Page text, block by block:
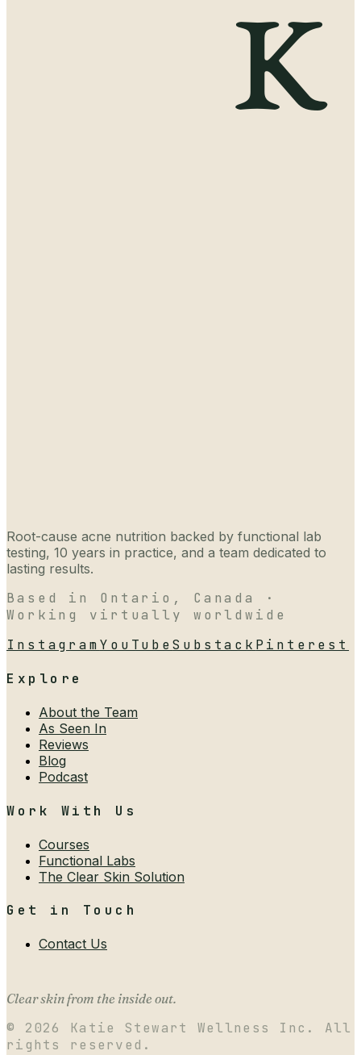
Root-cause acne nutrition backed by functional lab
testing, 10 years in practice, and a team dedicated to
lasting results.
Based in Ontario, Canada ·
Working virtually worldwide
InstagramYouTubeSubstack Pinterest
Explore
About the Team
As Seen In
Reviews
Blog
Podcast
Work With Us
Courses
Functional Labs
The Clear Skin Solution
Get in Touch
Contact Us
Clear skin from the inside out.
© 2026
Katie Stewart Wellness Inc. All
rights reserved.